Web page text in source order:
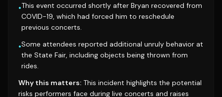
•This event occurred shortly after Bryan recovered from
COVID-19, which had forced him to reschedule
previous concerts.
•Some attendees reported additional unruly behavior at
the State Fair, including objects being thrown from
rides.
Why this matters: This incident highlights the potential
risks performers face during live concerts and raises